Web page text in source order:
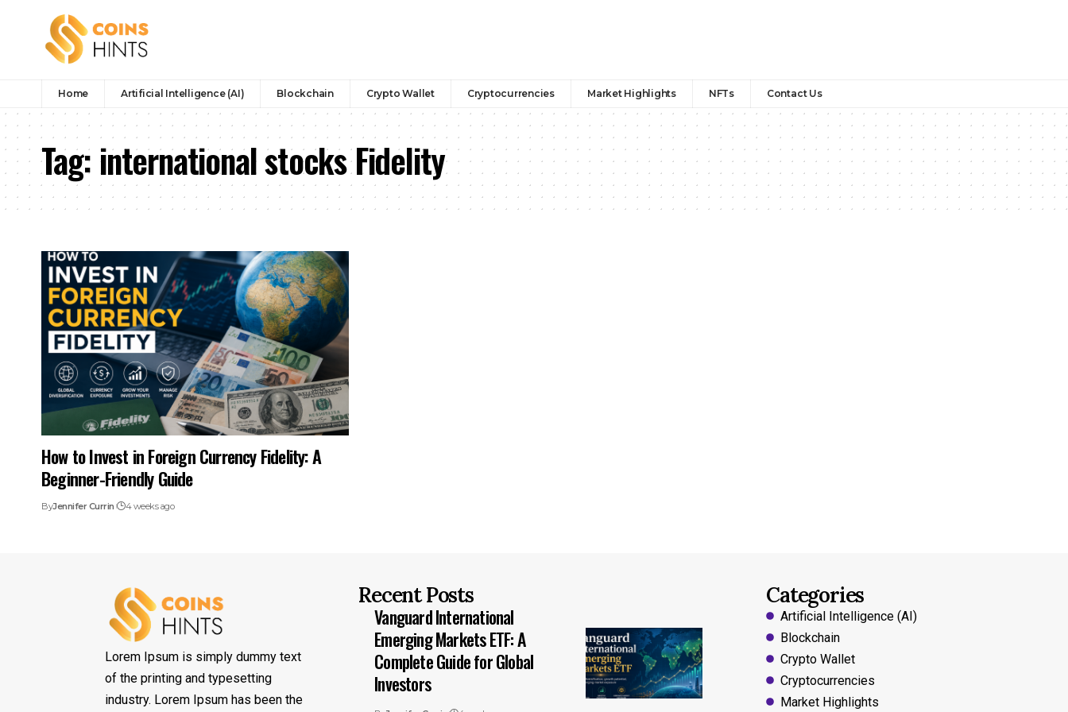
Home Artificial Intelligence (AI) Blockchain Crypto Wallet Cryptocurrencies Market Highlights NFTs Contact Us
Tag:international stocks Fidelity
How to Invest in Foreign Currency Fidelity: A
Beginner-Friendly Guide
ByJennifer Currin 4 weeks ago
Lorem Ipsum is simply dummy text
of the printing and typesetting
industry. Lorem Ipsum has been the
Recent Posts
Vanguard International
Emerging Markets ETF: A
Complete Guide for Global
Investors
Categories
Artificial Intelligence (AI)
Blockchain
Crypto Wallet
Cryptocurrencies
Market Highlights